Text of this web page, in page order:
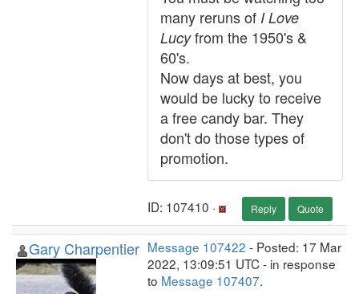
many reruns of I Love
Lucyfrom the 1950's &
60's.
Now days at best, you
would be lucky to receive
a free candy bar. They
don't do those types of
promotion.
ID: 107410 · Reply Quote
Gary Charpentier Message 107422 - Posted: 17 Mar
2022, 13:09:51 UTC - in response
to Message 107407.